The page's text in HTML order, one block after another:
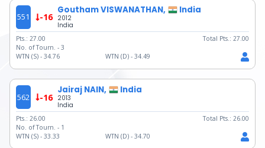
551 -16
Goutham VISWANATHAN, India
2012
India
Pts.: 27.00 Total Pts.: 27.00
No. of Tourn. - 3
WTN (S) - 34.76 WTN (D) - 34.49
562 -16
Jairaj NAIN, India
2013
India
Pts.: 26.00 Total Pts.: 26.00
No. of Tourn. - 1
WTN (S) - 33.33 WTN (D) - 34.70